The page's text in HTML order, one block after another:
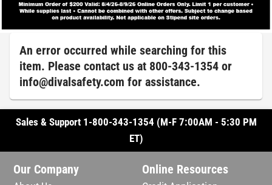
An error occurred while searching for this
item. Please contact us at 800-343-1354 or
info@divalsafety.com for assistance.
Sales & Support 1-800-343-1354 (M-F 7:00AM - 5:30 PM
ET)
Our Company Online Resources